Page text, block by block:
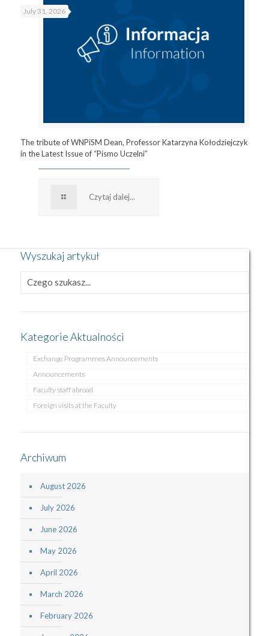
July 31, 2026
The tribute of WNPiSM Dean, Professor Katarzyna Kołodziejczyk
in the Latest Issue of “Pismo Uczelni”
Czytaj dalej...
Wyszukaj artykuł
Kategorie Aktualności
Exchange Programmes Announcements
Announcements
Faculty staff abroad
Foreign visits at the Faculty
Archiwum
August 2026
July 2026
June 2026
May 2026
April 2026
March 2026
February 2026